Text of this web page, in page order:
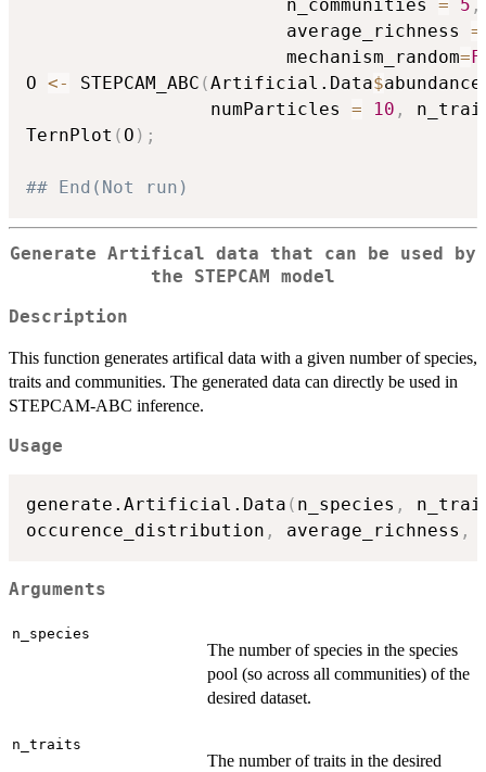
                        n_communities
= 5 ,
                        average_richness
=
                        mechanism_random
=
O <- STEPCAM_ABC (Artificial.Data$
                 numParticles
= 10 ,
TernPlot ( O ) ;
## End(Not run)
Generate Artifical data that can be used by
the STEPCAM model
Description
This function generates artifical data with a given number of species,
traits and communities. The generated data can directly be used in
STEPCAM-ABC inference.
Usage
generate.Artificial.Data ( n_species ,
occurence_distribution , average_richness ,
Arguments
n_species
The number of species in the species
pool (so across all communities) of the
desired dataset.
n_traits
The number of traits in the desired